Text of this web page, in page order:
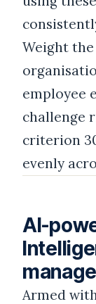
Weight
employee
challenge
criterion
evenly
AI-
Armed